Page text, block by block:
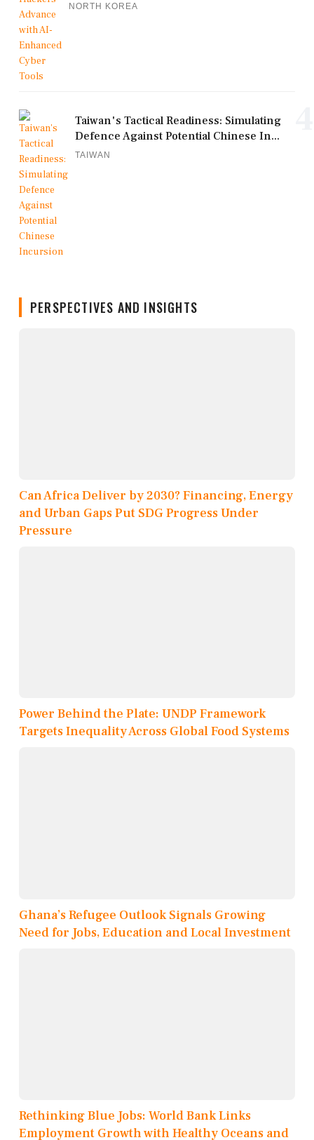
NORTH KOREA
Taiwan's Tactical Readiness: Simulating
Defence Against Potential Chinese In...
TAIWAN
PERSPECTIVES AND INSIGHTS
Can Africa Deliver by 2030? Financing, Energy
and Urban Gaps Put SDG Progress Under
Pressure
Power Behind the Plate: UNDP Framework
Targets Inequality Across Global Food Systems
Ghana’s Refugee Outlook Signals Growing
Need for Jobs, Education and Local Investment
Rethinking Blue Jobs: World Bank Links
Employment Growth with Healthy Oceans and